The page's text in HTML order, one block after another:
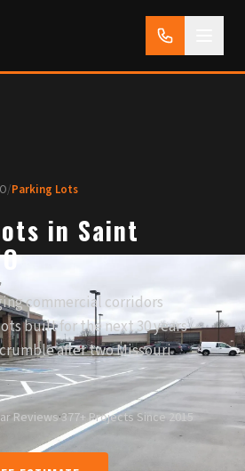
/Parking Lots
in Saint
commercial corridors
built for the next 30 years —
after two Missouri
Reviews·377+ Projects Since 2015